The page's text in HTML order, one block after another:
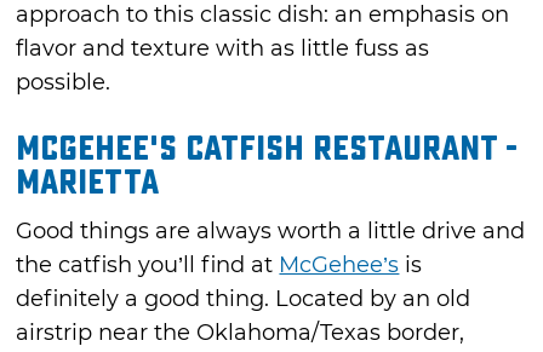
approach to this classic dish: an emphasis on
flavor and texture with as little fuss as
possible.
McGehee's Catfish Restaurant -
Marietta
Good things are always worth a little drive and
the catfish you’ll find at McGehee’s is
definitely a good thing. Located by an old
airstrip near the Oklahoma/Texas border,